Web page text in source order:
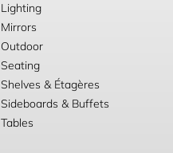
Lighting
Mirrors
Outdoor
Seating
Shelves & Étagères
Sideboards & Buffets
Tables